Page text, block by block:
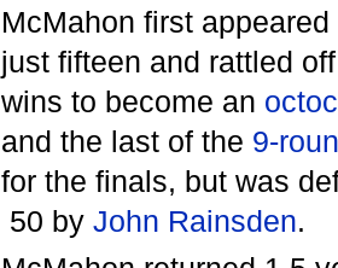
McMahon first
just fifteen and rattled
wins to become an
and the last of the 9-
for the finals, but was
50 by John Rainsden.